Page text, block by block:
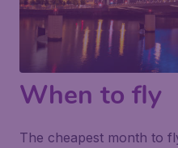
When to fly
The cheapest month to